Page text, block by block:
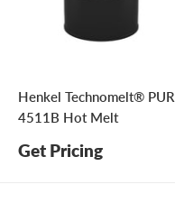
Henkel Technomelt® PUR
4511B Hot Melt
Get Pricing